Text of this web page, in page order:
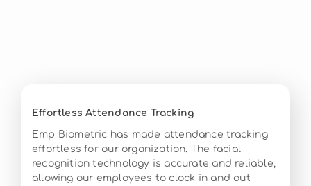
Effortless Attendance Tracking
Emp Biometric has made attendance tracking
effortless for our organization. The facial
recognition technology is accurate and reliable,
allowing our employees to clock in and out